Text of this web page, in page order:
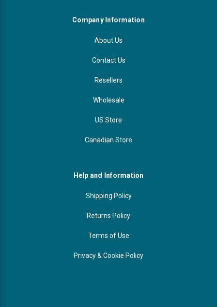
Company Information
About Us
Contact Us
Resellers
Wholesale
US Store
Canadian Store
Help and Information
Shipping Policy
Returns Policy
Terms of Use
Privacy & Cookie Policy